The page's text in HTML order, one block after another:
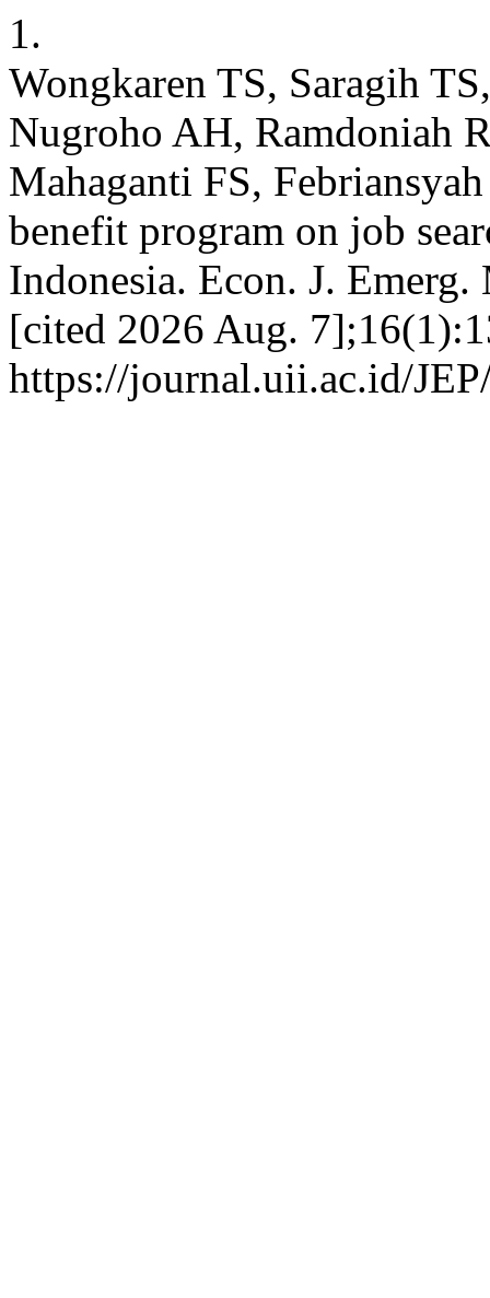
1.
Wongkaren TS, Saragih
Nugroho AH, Ramdoniah
Mahaganti FS,
benefit program on job
Indonesia. Econ. J.
[cited 2026 Aug.
https://journal.uii.ac.id/